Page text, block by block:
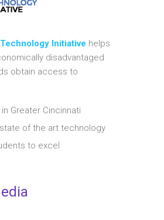
Initiative helps
disadvantaged
obtain access to
Greater Cincinnati
of the art technology
to excel